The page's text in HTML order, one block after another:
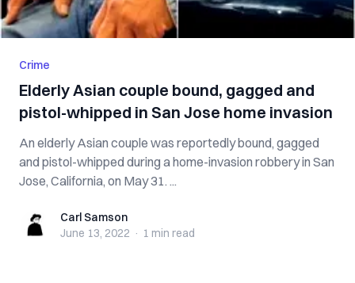
Crime
Elderly Asian couple bound, gagged and
pistol-whipped in San Jose home invasion
An elderly Asian couple was reportedly bound, gagged
and pistol-whipped during a home-invasion robbery in San
Jose, California, on May 31. ...
Carl SamsonCarl Samson
June 13, 2022 · 1 min read